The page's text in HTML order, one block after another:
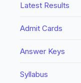
Latest Results
Admit Cards
Answer Keys
Syllabus